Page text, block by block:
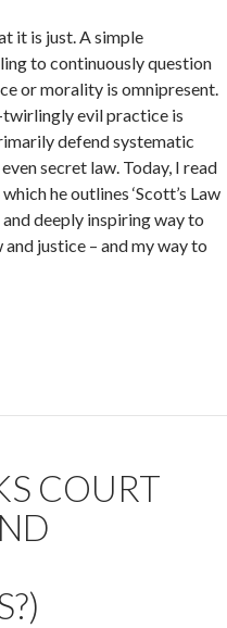
it is just. A simple
to continuously question
or morality is omnipresent.
twirlingly evil practice is
defend systematic
secret law. Today, I read
he outlines ‘Scott’s Law
and deeply inspiring way to
justice – and my way to
and Justice: Breaking One
COURT